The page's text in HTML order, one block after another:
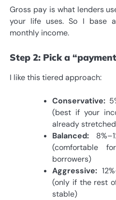
Gross pay is what lenders
your life uses. So I base
monthly income.
Step 2: Pick a
I like this tiered approach:
Conservative:
(best if your
already
Balanced:
(comfortable
borrowers)
Aggressive:
(only if the rest
stable)